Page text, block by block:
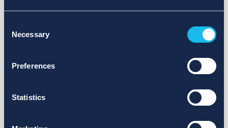
Selection
Necessary
Preferences
Statistics